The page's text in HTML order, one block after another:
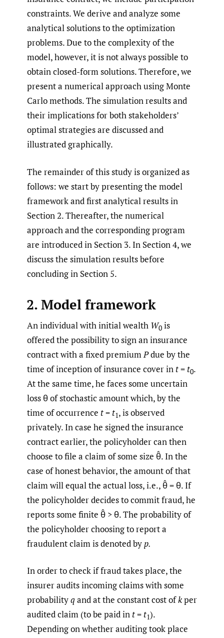
constraints. We derive and analyze some
analytical solutions to the optimization
problems. Due to the complexity of the
model, however, it is not always possible to
obtain closed-form solutions. Therefore, we
present a numerical approach using Monte
Carlo methods. The simulation results and
their implications for both stakeholders’
optimal strategies are discussed and
illustrated graphically.
The remainder of this study is organized as
follows: we start by presenting the model
framework and first analytical results in
Section 2. Thereafter, the numerical
approach and the corresponding program
are introduced in Section 3. In Section 4, we
discuss the simulation results before
concluding in Section 5.
2. Model framework
An individual with initial wealth W0 is
offered the possibility to sign an insurance
contract with a fixed premiumPdue by the
time of inception of insurance cover in t= t0.
At the same time, he faces some uncertain
loss θ of stochastic amount which, by the
time of occurrence t= t1, is observed
privately. In case he signed the insurance
contract earlier, the policyholder can then
choose to file a claim of some size θ̂. In the
case of honest behavior, the amount of that
claim will equal the actual loss, i.e., θ̂ = θ. If
the policyholder decides to commit fraud, he
reports some finite θ̂ > θ. The probability of
the policyholder choosing to report a
fraudulent claim is denoted byp.
In order to check if fraud takes place, the
insurer audits incoming claims with some
probabilityqand at the constant cost ofkper
audited claim (to be paid in t= t1).
Depending on whether auditing took place